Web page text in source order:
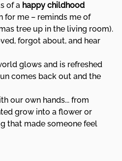
of a happy childhood
for me – reminds me of
tree up in the living room).
forgot about, and hear
glows and is refreshed
comes back out and the
our own hands... from
grow into a flower or
that made someone feel